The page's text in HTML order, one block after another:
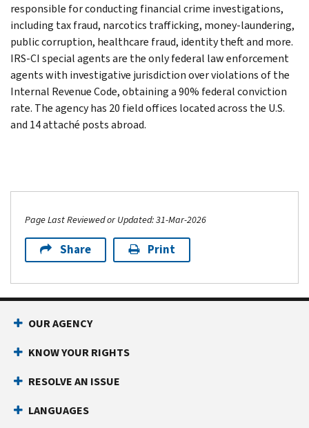
responsible for conducting financial crime investigations,
including tax fraud, narcotics trafficking, money-laundering,
public corruption, healthcare fraud, identity theft and more.
IRS-CI special agents are the only federal law enforcement
agents with investigative jurisdiction over violations of the
Internal Revenue Code, obtaining a 90% federal conviction
rate. The agency has 20 field offices located across the U.S.
and 14 attaché posts abroad.
Page Last Reviewed or Updated: 31-Mar-2026
Share Print
OUR AGENCY
KNOW YOUR RIGHTS
RESOLVE AN ISSUE
LANGUAGES